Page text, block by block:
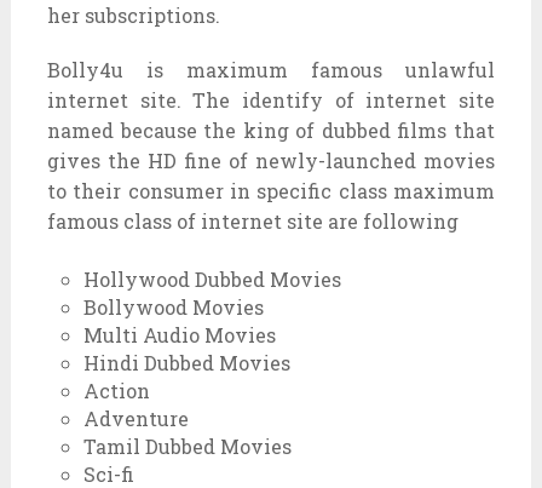
her subscriptions.
Bolly4u is maximum famous unlawful
internet site. The identify of internet site
named because the king of dubbed films that
gives the HD fine of newly-launched movies
to their consumer in specific class maximum
famous class of internet site are following
Hollywood Dubbed Movies
Bollywood Movies
Multi Audio Movies
Hindi Dubbed Movies
Action
Adventure
Tamil Dubbed Movies
Sci-fi